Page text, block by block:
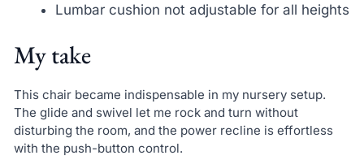
Lumbar cushion not adjustable for all heights
My take
This chair became indispensable in my nursery setup.
The glide and swivel let me rock and turn without
disturbing the room, and the power recline is effortless
with the push-button control.